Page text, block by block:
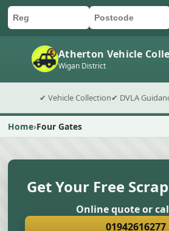
Car
Postcode
Submit quote form
Atherton Vehicle
Wigan District
✔ Vehicle Collection✔ DVLA
Home Four Gates
Get Your Free
Online quote or
01942616277